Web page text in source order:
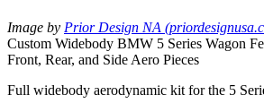
Image by Prior Design NA
Custom Widebody BMW 5 Series Wagon
Front, Rear, and Side Aero Pieces
Full widebody aerodynamic kit for the 5